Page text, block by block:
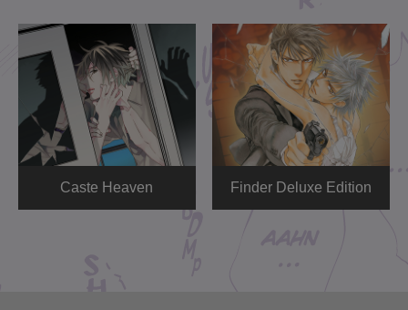
Caste Heaven Finder Deluxe Edition